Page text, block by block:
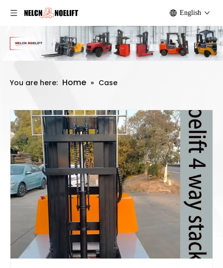
English
You are here: Home » Case